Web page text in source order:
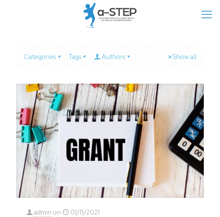
Categories Tags Authors Show all
admin on 01/11/2021